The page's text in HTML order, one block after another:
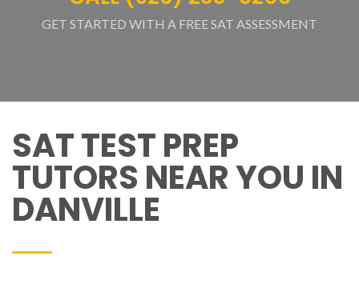
GET STARTED WITH A FREE SAT ASSESSMENT
SAT TEST PREP
TUTORS NEAR YOU IN
DANVILLE